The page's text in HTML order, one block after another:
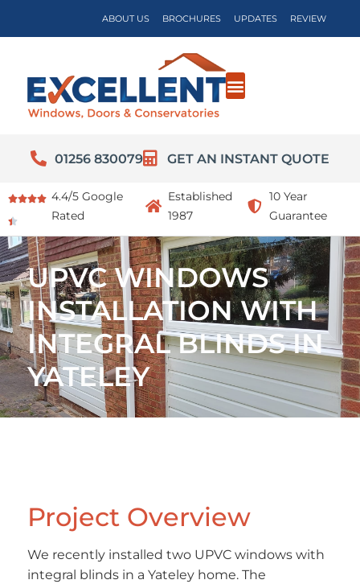
ABOUT US BROCHURES UPDATES REVIEW
01256 830079 GET AN INSTANT QUOTE
4.4/5 Google
Rated
Established
1987
10 Year
Guarantee
UPVC WINDOWS
INSTALLATION WITH
INTEGRAL BLINDS IN
YATELEY
Project Overview
We recently installed two UPVC windows with
integral blinds in a Yateley home. The